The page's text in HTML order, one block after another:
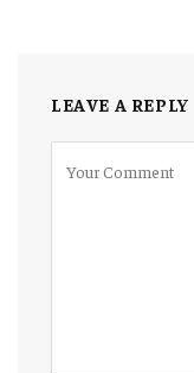
LEAVE A REPLY